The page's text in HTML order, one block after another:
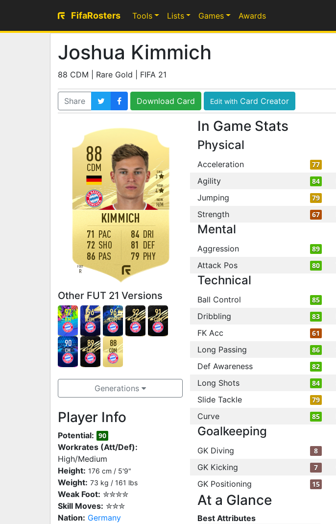
FifaRosters Tools Lists Games Awards
Joshua Kimmich
88 CDM | Rare Gold | FIFA 21
Share Download Card Edit with Card Creator
88
KIMMICH
CDM
WORK
H/M
SKILL
3
WEAK
4
FOOT
R
71 PAC
72 SHO
86 PAS
84 DRI
81 DEF
79 PHY
Other FUT 21 Versions
97
RM
96
CDM
96
CDM
92
CDM
91
CDM
90
CM
89
CDM
88
CDM
Generations
Player Info
Potential: 90
Workrates (Att/Def):
High/Medium
Height: 176 cm / 5'9"
Weight: 73 kg / 161 lbs
Weak Foot: ✮✮✮✮
Skill Moves: ✮✮✮
Nation: Germany
In Game Stats
Physical
Acceleration 77
Agility 84
Jumping 79
Strength 67
Mental
Aggression 89
Attack Pos 80
Technical
Ball Control 85
Dribbling 83
FK Acc 61
Long Passing 86
Def Awareness 82
Long Shots 84
Slide Tackle 79
Curve 85
Goalkeeping
GK Diving 8
GK Kicking 7
GK Positioning 15
At a Glance
Best Attributes